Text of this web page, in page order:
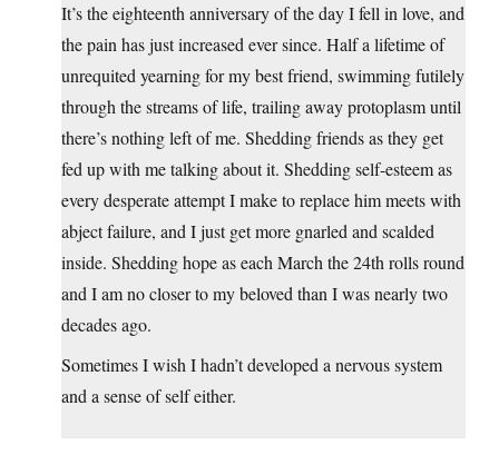
It’s the eighteenth anniversary of the day I fell in love, and
the pain has just increased ever since. Half a lifetime of
unrequited yearning for my best friend, swimming futilely
through the streams of life, trailing away protoplasm until
there’s nothing left of me. Shedding friends as they get
fed up with me talking about it. Shedding self-esteem as
every desperate attempt I make to replace him meets with
abject failure, and I just get more gnarled and scalded
inside. Shedding hope as each March the 24th rolls round
and I am no closer to my beloved than I was nearly two
decades ago.
Sometimes I wish I hadn’t developed a nervous system
and a sense of self either.